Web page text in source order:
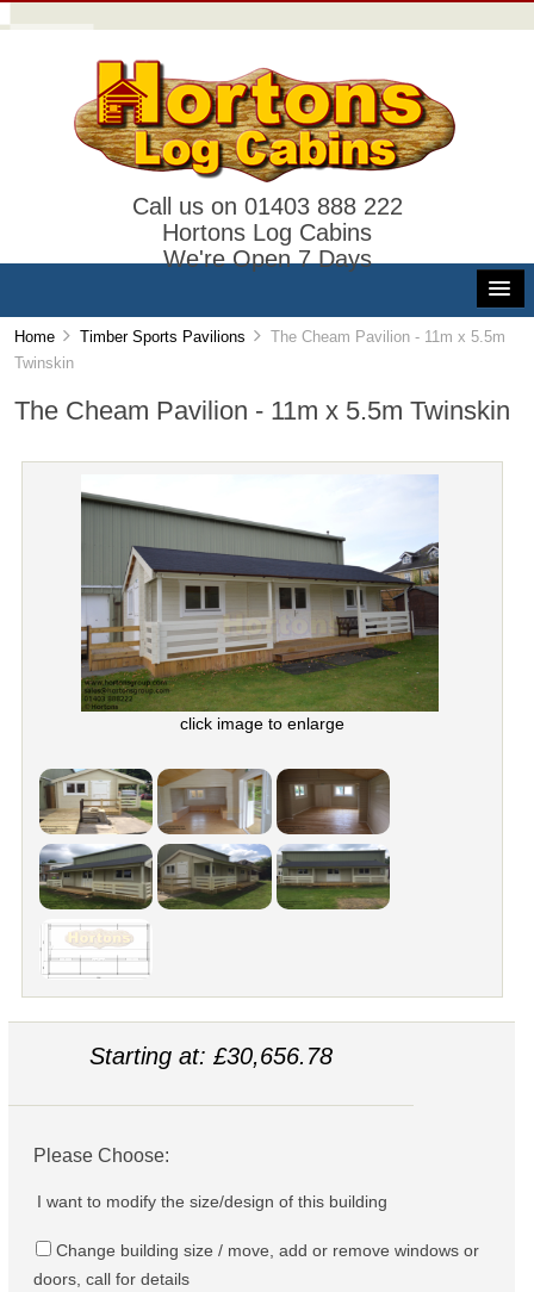
Call us on 01403 888 222
Hortons Log Cabins
We're Open 7 Days
Home Timber Sports Pavilions
The Cheam Pavilion - 11m x 5.5m
Twinskin
The Cheam Pavilion - 11m x 5.5m Twinskin
click image to enlarge
Starting at: £30,656.78
Please Choose:
I want to modify the size/design of this building
Change building size / move, add or remove windows or
doors, call for details